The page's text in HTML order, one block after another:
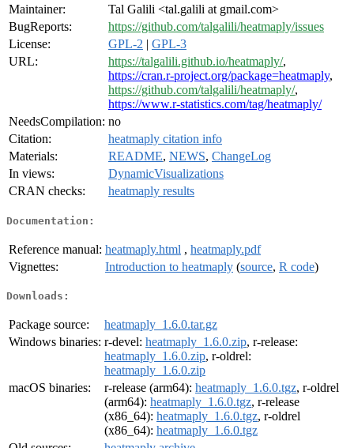
Maintainer:
Tal Galili <tal.galili at gmail.com>
BugReports:
https://github.com/talgalili/heatmaply/issues
License:
GPL-2 | GPL-3
URL:
https://talgalili.github.io/heatmaply/,
https://cran.r-project.org/package=heatmaply,
https://github.com/talgalili/heatmaply/,
https://www.r-statistics.com/tag/heatmaply/
NeedsCompilation: no
Citation:
heatmaply citation info
Materials:
README, NEWS, ChangeLog
In views:
DynamicVisualizations
CRAN checks:
heatmaply results
Documentation:
Reference manual: heatmaply.html , heatmaply.pdf
Vignettes:
Introduction to heatmaply (source, R code)
Downloads:
Package source:
heatmaply_1.6.0.tar.gz
Windows binaries: r-devel: heatmaply_1.6.0.zip, r-release:
heatmaply_1.6.0.zip, r-oldrel:
heatmaply_1.6.0.zip
macOS binaries:
r-release (arm64): heatmaply_1.6.0.tgz, r-oldrel
(arm64): heatmaply_1.6.0.tgz, r-release
(x86_64): heatmaply_1.6.0.tgz, r-oldrel
(x86_64): heatmaply_1.6.0.tgz